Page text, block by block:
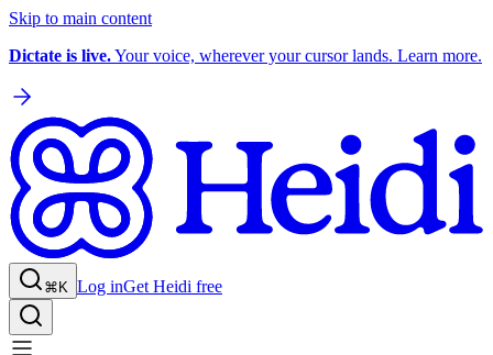
Skip to main content
Dictate is live.Your voice, wherever your cursor lands. Learn more.
⌘K Log inGet Heidi free